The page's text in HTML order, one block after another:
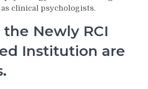
clinical psychologists.
Newly RCI
Institution are